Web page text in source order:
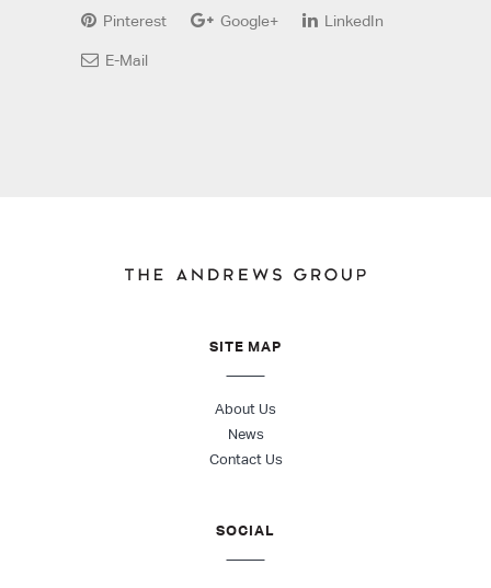
Pinterest Google+ LinkedIn
E-Mail
SITE MAP
About Us
News
Contact Us
SOCIAL